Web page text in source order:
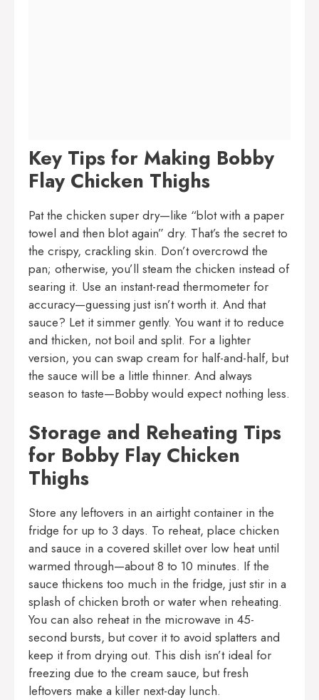
Key Tips for Making Bobby
Flay Chicken Thighs
Pat the chicken super dry—like “blot with a paper
towel and then blot again” dry. That’s the secret to
the crispy, crackling skin. Don’t overcrowd the
pan; otherwise, you’ll steam the chicken instead of
searing it. Use an instant-read thermometer for
accuracy—guessing just isn’t worth it. And that
sauce? Let it simmer gently. You want it to reduce
and thicken, not boil and split. For a lighter
version, you can swap cream for half-and-half, but
the sauce will be a little thinner. And always
season to taste—Bobby would expect nothing less.
Storage and Reheating Tips
for Bobby Flay Chicken
Thighs
Store any leftovers in an airtight container in the
fridge for up to 3 days. To reheat, place chicken
and sauce in a covered skillet over low heat until
warmed through—about 8 to 10 minutes. If the
sauce thickens too much in the fridge, just stir in a
splash of chicken broth or water when reheating.
You can also reheat in the microwave in 45-
second bursts, but cover it to avoid splatters and
keep it from drying out. This dish isn’t ideal for
freezing due to the cream sauce, but fresh
leftovers make a killer next-day lunch.